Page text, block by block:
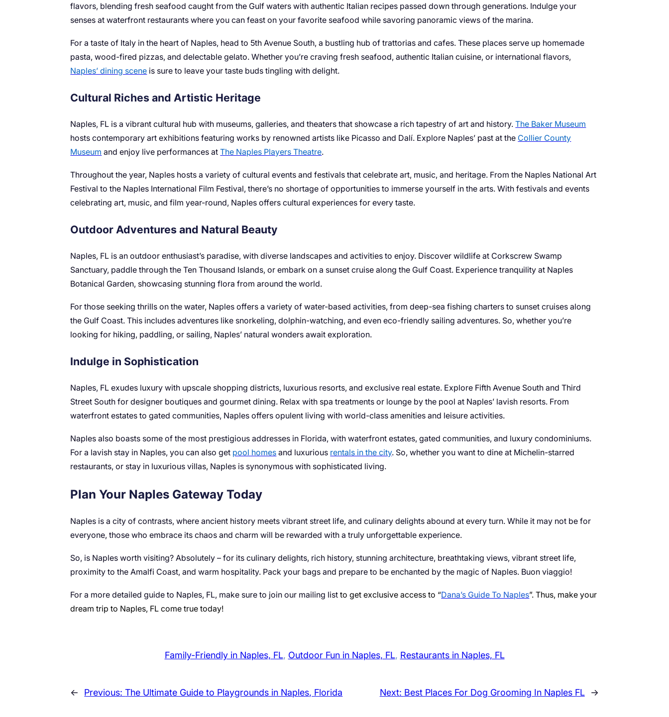
flavors, blending fresh seafood caught from the Gulf waters with authentic Italian recipes passed down through generations. Indulge your
senses at waterfront restaurants where you can feast on your favorite seafood while savoring panoramic views of the marina.
For a taste of Italy in the heart of Naples, head to 5th Avenue South, a bustling hub of trattorias and cafes. These places serve up homemade
pasta, wood-fired pizzas, and delectable gelato. Whether you’re craving fresh seafood, authentic Italian cuisine, or international flavors,
Naples’ dining scene is sure to leave your taste buds tingling with delight.
Cultural Riches and Artistic Heritage
Naples, FL is a vibrant cultural hub with museums, galleries, and theaters that showcase a rich tapestry of art and history.The Baker Museum
hosts contemporary art exhibitions featuring works by renowned artists like Picasso and Dalí. Explore Naples’ past at the Collier County
Museum and enjoy live performances atThe Naples Players Theatre.
Throughout the year, Naples hosts a variety of cultural events and festivals that celebrate art, music, and heritage. From the Naples National Art
Festival to the Naples International Film Festival, there’s no shortage of opportunities to immerse yourself in the arts. With festivals and events
celebrating art, music, and film year-round, Naples offers cultural experiences for every taste.
Outdoor Adventures and Natural Beauty
Naples, FL is an outdoor enthusiast’s paradise, with diverse landscapes and activities to enjoy. Discover wildlife at Corkscrew Swamp
Sanctuary, paddle through the Ten Thousand Islands, or embark on a sunset cruise along the Gulf Coast. Experience tranquility at Naples
Botanical Garden, showcasing stunning flora from around the world.
For those seeking thrills on the water, Naples offers a variety of water-based activities, from deep-sea fishing charters to sunset cruises along
the Gulf Coast. This includes adventures like snorkeling, dolphin-watching, and even eco-friendly sailing adventures. So, whether you’re
looking for hiking, paddling, or sailing, Naples’ natural wonders await exploration.
Indulge in Sophistication
Naples, FL exudes luxury with upscale shopping districts, luxurious resorts, and exclusive real estate. Explore Fifth Avenue South and Third
Street South for designer boutiques and gourmet dining. Relax with spa treatments or lounge by the pool at Naples’ lavish resorts. From
waterfront estates to gated communities, Naples offers opulent living with world-class amenities and leisure activities.
Naples also boasts some of the most prestigious addresses in Florida, with waterfront estates, gated communities, and luxury condominiums.
For a lavish stay in Naples, you can also get pool homes and luxurious rentals in the city. So, whether you want to dine at Michelin-starred
restaurants, or stay in luxurious villas, Naples is synonymous with sophisticated living.
Plan Your Naples Gateway Today
Naples is a city of contrasts, where ancient history meets vibrant street life, and culinary delights abound at every turn. While it may not be for
everyone, those who embrace its chaos and charm will be rewarded with a truly unforgettable experience.
So, is Naples worth visiting? Absolutely – for its culinary delights, rich history, stunning architecture, breathtaking views, vibrant street life,
proximity to the Amalfi Coast, and warm hospitality. Pack your bags and prepare to be enchanted by the magic of Naples. Buon viaggio!
For a more detailed guide to Naples, FL, make sure to join our mailing listto get exclusive access to “Dana’s Guide To Naples”. Thus, make your
dream trip to Naples, FL come true today!
Family-Friendly in Naples, FL, Outdoor Fun in Naples, FL, Restaurants in Naples, FL
← Previous:The Ultimate Guide to Playgrounds in Naples, Florida Next: Best Places For Dog Grooming In Naples FL →